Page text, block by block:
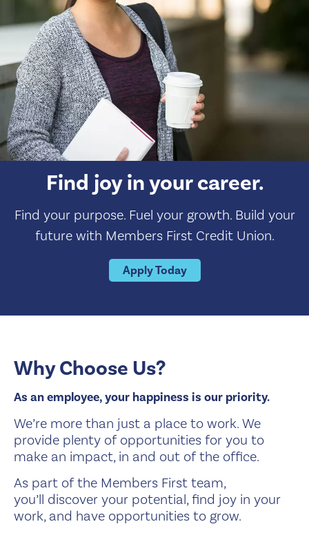
Find joy in your career.
Find your purpose. Fuel your growth. Build your
future with Members First Credit Union.
Apply Today
Why Choose Us?
As an employee, your happiness is our priority.
We’re more than just a place to work. We
provide plenty of opportunities for you to
make an impact, in and out of the office.
As part of the Members First team,
you’ll discover your potential, find joy in your
work, and have opportunities to grow.